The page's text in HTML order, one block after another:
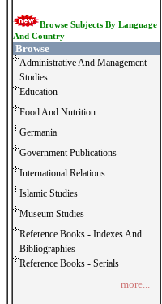
Browse Subjects By Language
And Country
Browse
Administrative And Management
Studies
Education
Food And Nutrition
Germania
Government Publications
International Relations
Islamic Studies
Museum Studies
Reference Books - Indexes And
Bibliographies
Reference Books - Serials
more...